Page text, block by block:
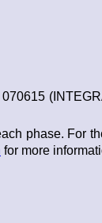
phase. For
for more